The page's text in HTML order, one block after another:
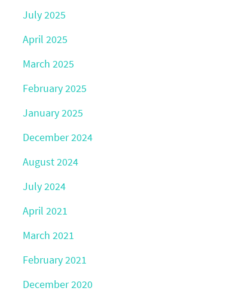
July 2025
April 2025
March 2025
February 2025
January 2025
December 2024
August 2024
July 2024
April 2021
March 2021
February 2021
December 2020